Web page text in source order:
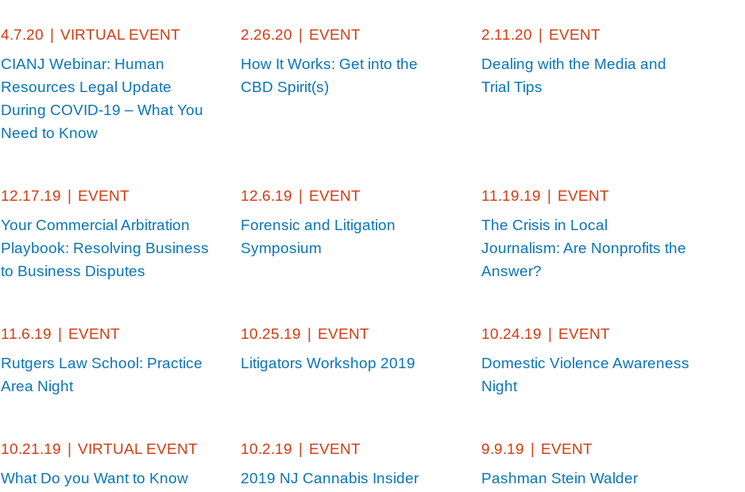
4.7.20
VIRTUAL EVENT
CIANJ Webinar: Human
Resources Legal Update
During COVID-19 – What You
Need to Know
2.26.20
EVENT
How It Works: Get into the
CBD Spirit(s)
2.11.20
EVENT
Dealing with the Media and
Trial Tips
12.17.19
EVENT
Your Commercial Arbitration
Playbook: Resolving Business
to Business Disputes
12.6.19
EVENT
Forensic and Litigation
Symposium
11.19.19
EVENT
The Crisis in Local
Journalism: Are Nonprofits the
Answer?
11.6.19
EVENT
Rutgers Law School: Practice
Area Night
10.25.19
EVENT
Litigators Workshop 2019
10.24.19
EVENT
Domestic Violence Awareness
Night
10.21.19
VIRTUAL EVENT
What Do you Want to Know
10.2.19
EVENT
2019 NJ Cannabis Insider
9.9.19
EVENT
Pashman Stein Walder